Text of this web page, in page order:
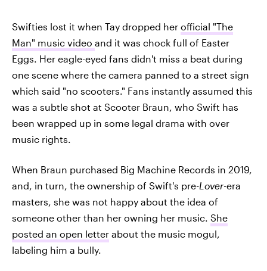
Swifties lost it when Tay dropped her official "The
Man" music video and it was chock full of Easter
Eggs. Her eagle-eyed fans didn't miss a beat during
one scene where the camera panned to a street sign
which said "no scooters." Fans instantly assumed this
was a subtle shot at Scooter Braun, who Swift has
been wrapped up in some legal drama with over
music rights.
When Braun purchased Big Machine Records in 2019,
and, in turn, the ownership of Swift's pre-Lover-era
masters, she was not happy about the idea of
someone other than her owning her music. She
posted an open letter about the music mogul,
labeling him a bully.